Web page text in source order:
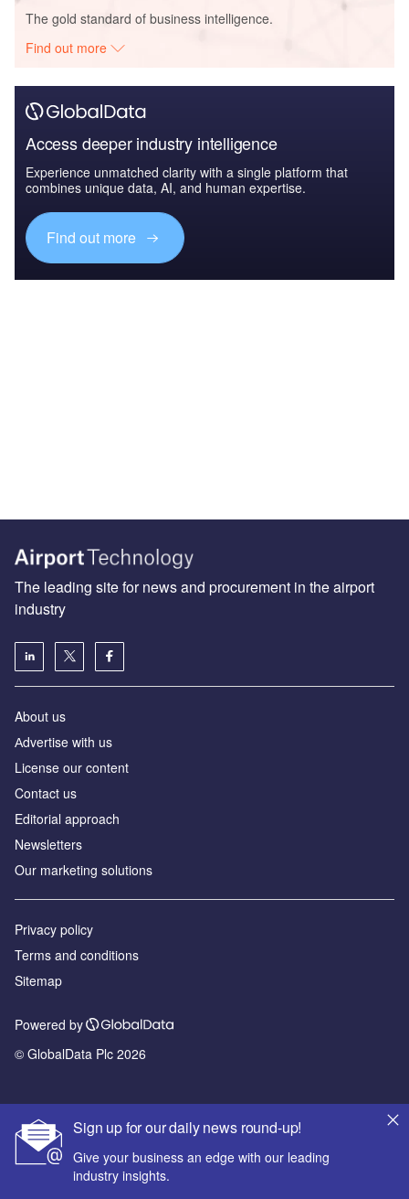
The gold standard of business intelligence.
Find out more
Access deeper industry intelligence
Experience unmatched clarity with a single platform that
combines unique data, AI, and human expertise.
Find out more
Sign up for our daily news round-up!
Give your business an edge with our leading
industry insights.
The leading site for news and procurement in the airport
industry
About us
Аdvertise with us
License our content
Contact us
Editorial approach
Newsletters
Our marketing solutions
Privacy policy
Terms and conditions
Sitemap
Powered by
© GlobalData Plc 2026